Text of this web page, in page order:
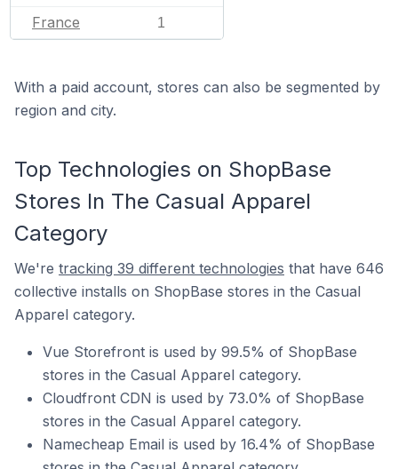
France 1
With a paid account, stores can also be segmented by
region and city.
Top Technologies on ShopBase
Stores In The Casual Apparel
Category
We're tracking 39 different technologies that have 646
collective installs on ShopBase stores in the Casual
Apparel category.
Vue Storefront is used by 99.5% of ShopBase
stores in the Casual Apparel category.
Cloudfront CDN is used by 73.0% of ShopBase
stores in the Casual Apparel category.
Namecheap Email is used by 16.4% of ShopBase